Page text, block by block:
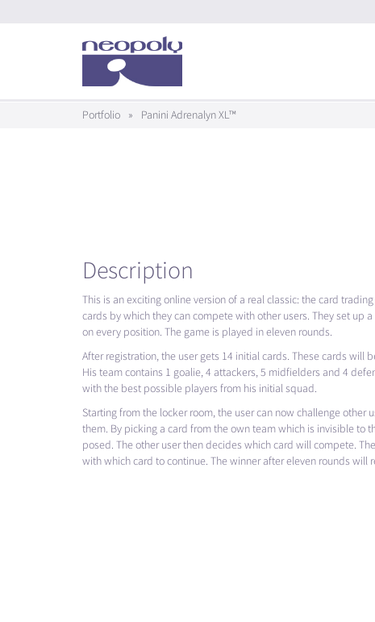
Portfolio » Panini Adrenalyn XL™
Description
This is an exciting online version of a real classic: the card
cards by which they can compete with other users. They set up
on every position. The game is played in eleven rounds.
After registration, the user gets 14 initial cards. These cards will
His team contains 1 goalie, 4 attackers, 5 midfielders and 4
with the best possible players from his initial squad.
Starting from the locker room, the user can now challenge other
them. By picking a card from the own team which is invisible to
posed. The other user then decides which card will compete.
with which card to continue. The winner after eleven rounds will